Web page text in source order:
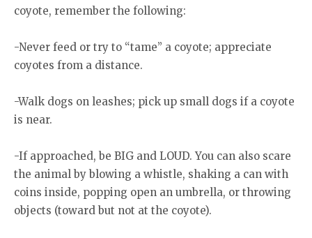
coyote, remember the following:
-Never feed or try to “tame” a coyote; appreciate
coyotes from a distance.
-Walk dogs on leashes; pick up small dogs if a coyote
is near.
-If approached, be BIG and LOUD. You can also scare
the animal by blowing a whistle, shaking a can with
coins inside, popping open an umbrella, or throwing
objects (toward but not at the coyote).